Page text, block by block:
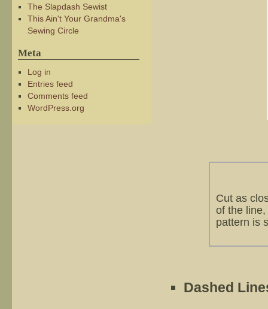
Cut as
of the
pattern is
Dashed
The Slapdash Sewist
This Ain't Your Grandma's
Sewing Circle
Meta
Log in
Entries feed
Comments feed
WordPress.org